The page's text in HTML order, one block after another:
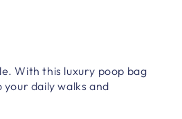
With this luxury poop bag
daily walks and